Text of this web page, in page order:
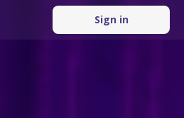
Sign in